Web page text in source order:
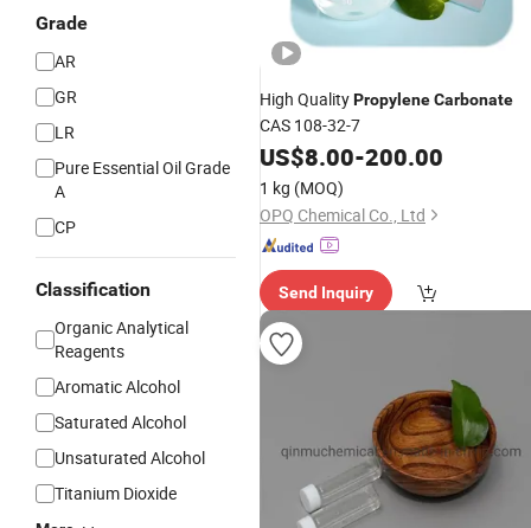
Grade
AR
GR
LR
Pure Essential Oil Grade
A
CP
Classification
Organic Analytical
Reagents
Aromatic Alcohol
Saturated Alcohol
Unsaturated Alcohol
Titanium Dioxide
High QualityPropyleneCarbonate
CAS 108-32-7
US$8.00-200.00
1 kg (MOQ)
OPQ Chemical Co., Ltd
Send Inquiry